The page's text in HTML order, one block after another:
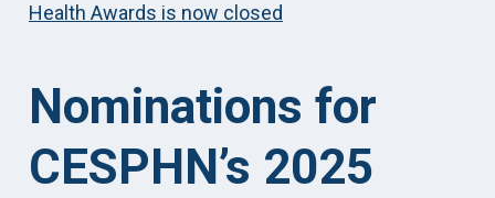
Health Awards is now closed
Nominations for
CESPHN’s 2025